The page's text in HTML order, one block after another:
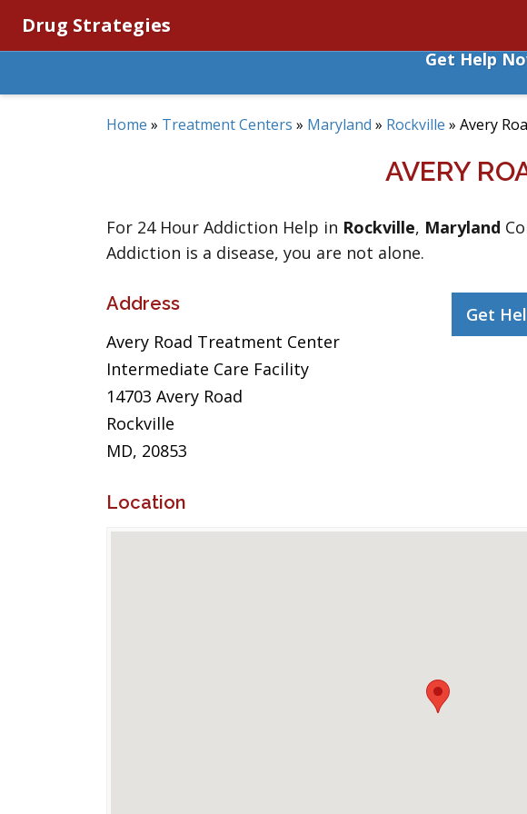
Drug Strategies
Get Help
Home » Treatment Centers » Maryland » Rockville » Avery
AVERY
For 24 Hour Addiction Help in Rockville, Maryland
Addiction is a disease, you are not alone.
Address
Avery Road Treatment Center
Intermediate Care Facility
14703 Avery Road
Rockville
MD, 20853
Get
Location